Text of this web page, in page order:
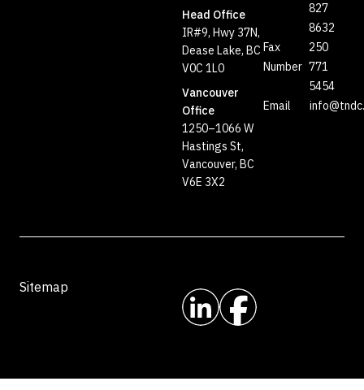
Head Office
IR#9, Hwy 37N,
Dease Lake, BC
V0C 1L0
Vancouver
Office
1250–1066 W
Hastings St,
Vancouver, BC
V6E 3X2
827
8632
Fax
Number
250
771
5454
Email
Sitemap